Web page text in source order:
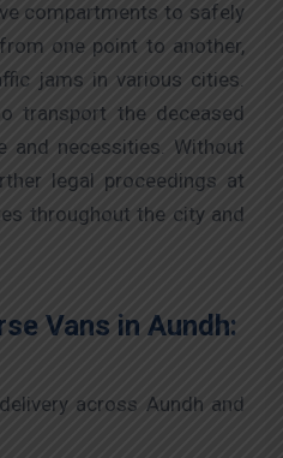
compartments to safely
one point to another,
jams in various cities.
transport the deceased
and necessities. Without
legal proceedings at
throughout the city and
Vans in Aundh:
across Aundh and